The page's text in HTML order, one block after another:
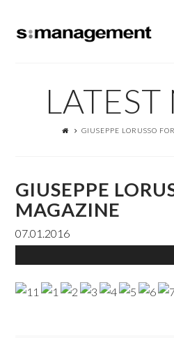
GIUSEPPE LORUSSO
GIUSEPPE
MAGAZINE
07.01.2016